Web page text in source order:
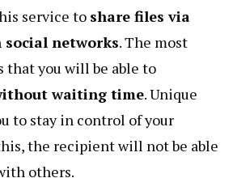
service to share files via
networks. The most
you will be able to
waiting time. Unique
to stay in control of your
the recipient will not be able
others.